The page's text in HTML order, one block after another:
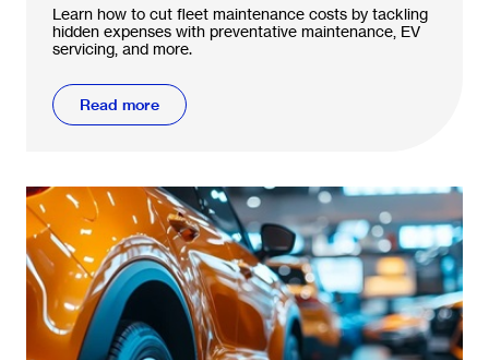
Learn how to cut fleet maintenance costs by tackling
hidden expenses with preventative maintenance, EV
servicing, and more.
Read more